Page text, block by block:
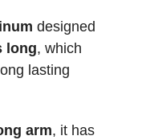
designed
long, which
lasting
arm, it has